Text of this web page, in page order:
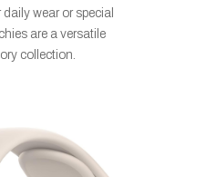
wear or special
are a versatile
collection.